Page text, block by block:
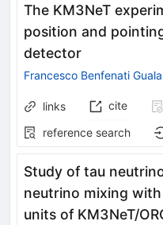
The KM3NeT
position and
detector
Francesco Benfenati
links cite
reference search
Study of tau
neutrino mixing
units of KM3NeT/